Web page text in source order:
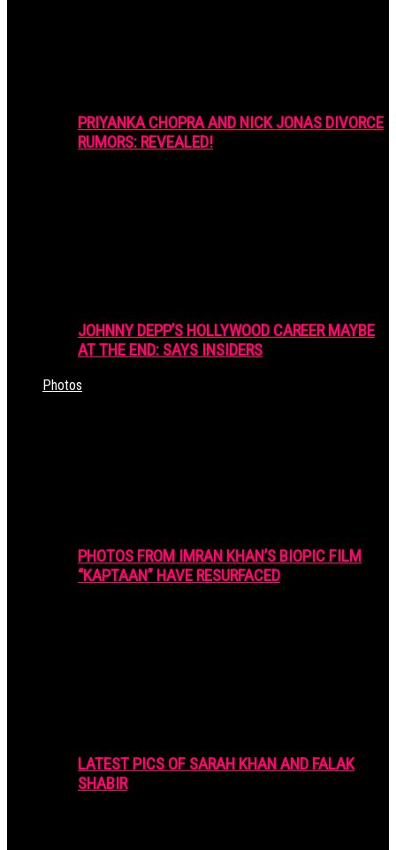
PRIYANKA CHOPRA AND NICK JONAS DIVORCE
RUMORS: REVEALED!
JOHNNY DEPP’S HOLLYWOOD CAREER MAYBE
AT THE END: SAYS INSIDERS
Photos
PHOTOS FROM IMRAN KHAN’S BIOPIC FILM
“KAPTAAN” HAVE RESURFACED
LATEST PICS OF SARAH KHAN AND FALAK
SHABIR